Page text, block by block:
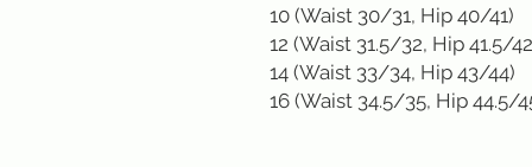
10 (Waist 30/31, Hip 40/41)
12 (Waist 31.5/32, Hip 41.5/
14 (Waist 33/34, Hip 43/44)
16 (Waist 34.5/35, Hip 44.5/